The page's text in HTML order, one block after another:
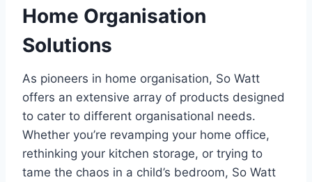
Home Organisation
Solutions
As pioneers in home organisation, So Watt
offers an extensive array of products designed
to cater to different organisational needs.
Whether you’re revamping your home office,
rethinking your kitchen storage, or trying to
tame the chaos in a child’s bedroom, So Watt